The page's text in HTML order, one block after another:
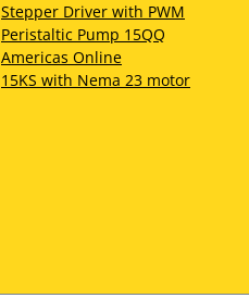
Stepper Driver with PWM
Peristaltic Pump 15QQ
Americas Online
15KS with Nema 23 motor